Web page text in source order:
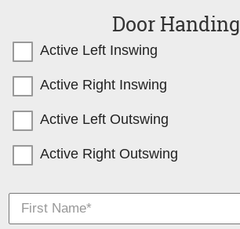
Door Handing
Active Left Inswing
Active Right Inswing
Active Left Outswing
Active Right Outswing